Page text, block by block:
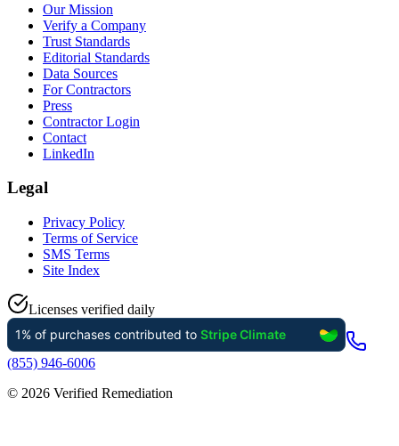
Our Mission
Verify a Company
Trust Standards
Editorial Standards
Data Sources
For Contractors
Press
Contractor Login
Contact
LinkedIn
Legal
Privacy Policy
Terms of Service
SMS Terms
Site Index
Licenses verified daily
(855) 946-6006
© 2026 Verified Remediation